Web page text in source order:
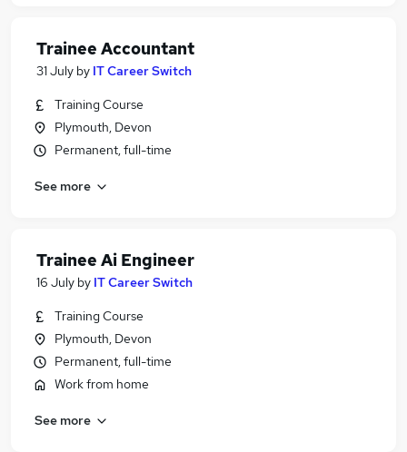
Trainee Accountant
31 July by IT Career Switch
Training Course
Plymouth, Devon
Permanent, full-time
See more
Trainee Ai Engineer
16 July by IT Career Switch
Training Course
Plymouth, Devon
Permanent, full-time
Work from home
See more